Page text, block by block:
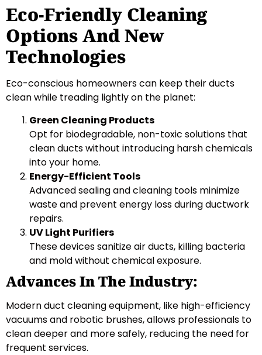
Eco-Friendly Cleaning
Options And New
Technologies
Eco-conscious homeowners can keep their ducts
clean while treading lightly on the planet:
Green Cleaning Products
Opt for biodegradable, non-toxic solutions that
clean ducts without introducing harsh chemicals
into your home.
Energy-Efficient Tools
Advanced sealing and cleaning tools minimize
waste and prevent energy loss during ductwork
repairs.
UV Light Purifiers
These devices sanitize air ducts, killing bacteria
and mold without chemical exposure.
Advances In The Industry:
Modern duct cleaning equipment, like high-efficiency
vacuums and robotic brushes, allows professionals to
clean deeper and more safely, reducing the need for
frequent services.